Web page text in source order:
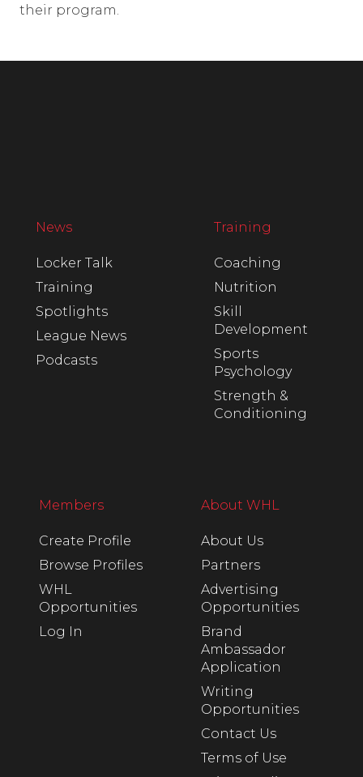
their program.
News
Locker Talk
Training
Spotlights
League News
Podcasts
Training
Coaching
Nutrition
Skill
Development
Sports
Psychology
Strength &
Conditioning
Members
Create Profile
Browse Profiles
WHL
Opportunities
Log In
About WHL
About Us
Partners
Advertising
Opportunities
Brand
Ambassador
Application
Writing
Opportunities
Contact Us
Terms of Use